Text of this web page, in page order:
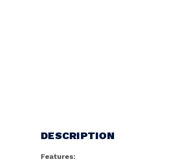
DESCRIPTION
Features: